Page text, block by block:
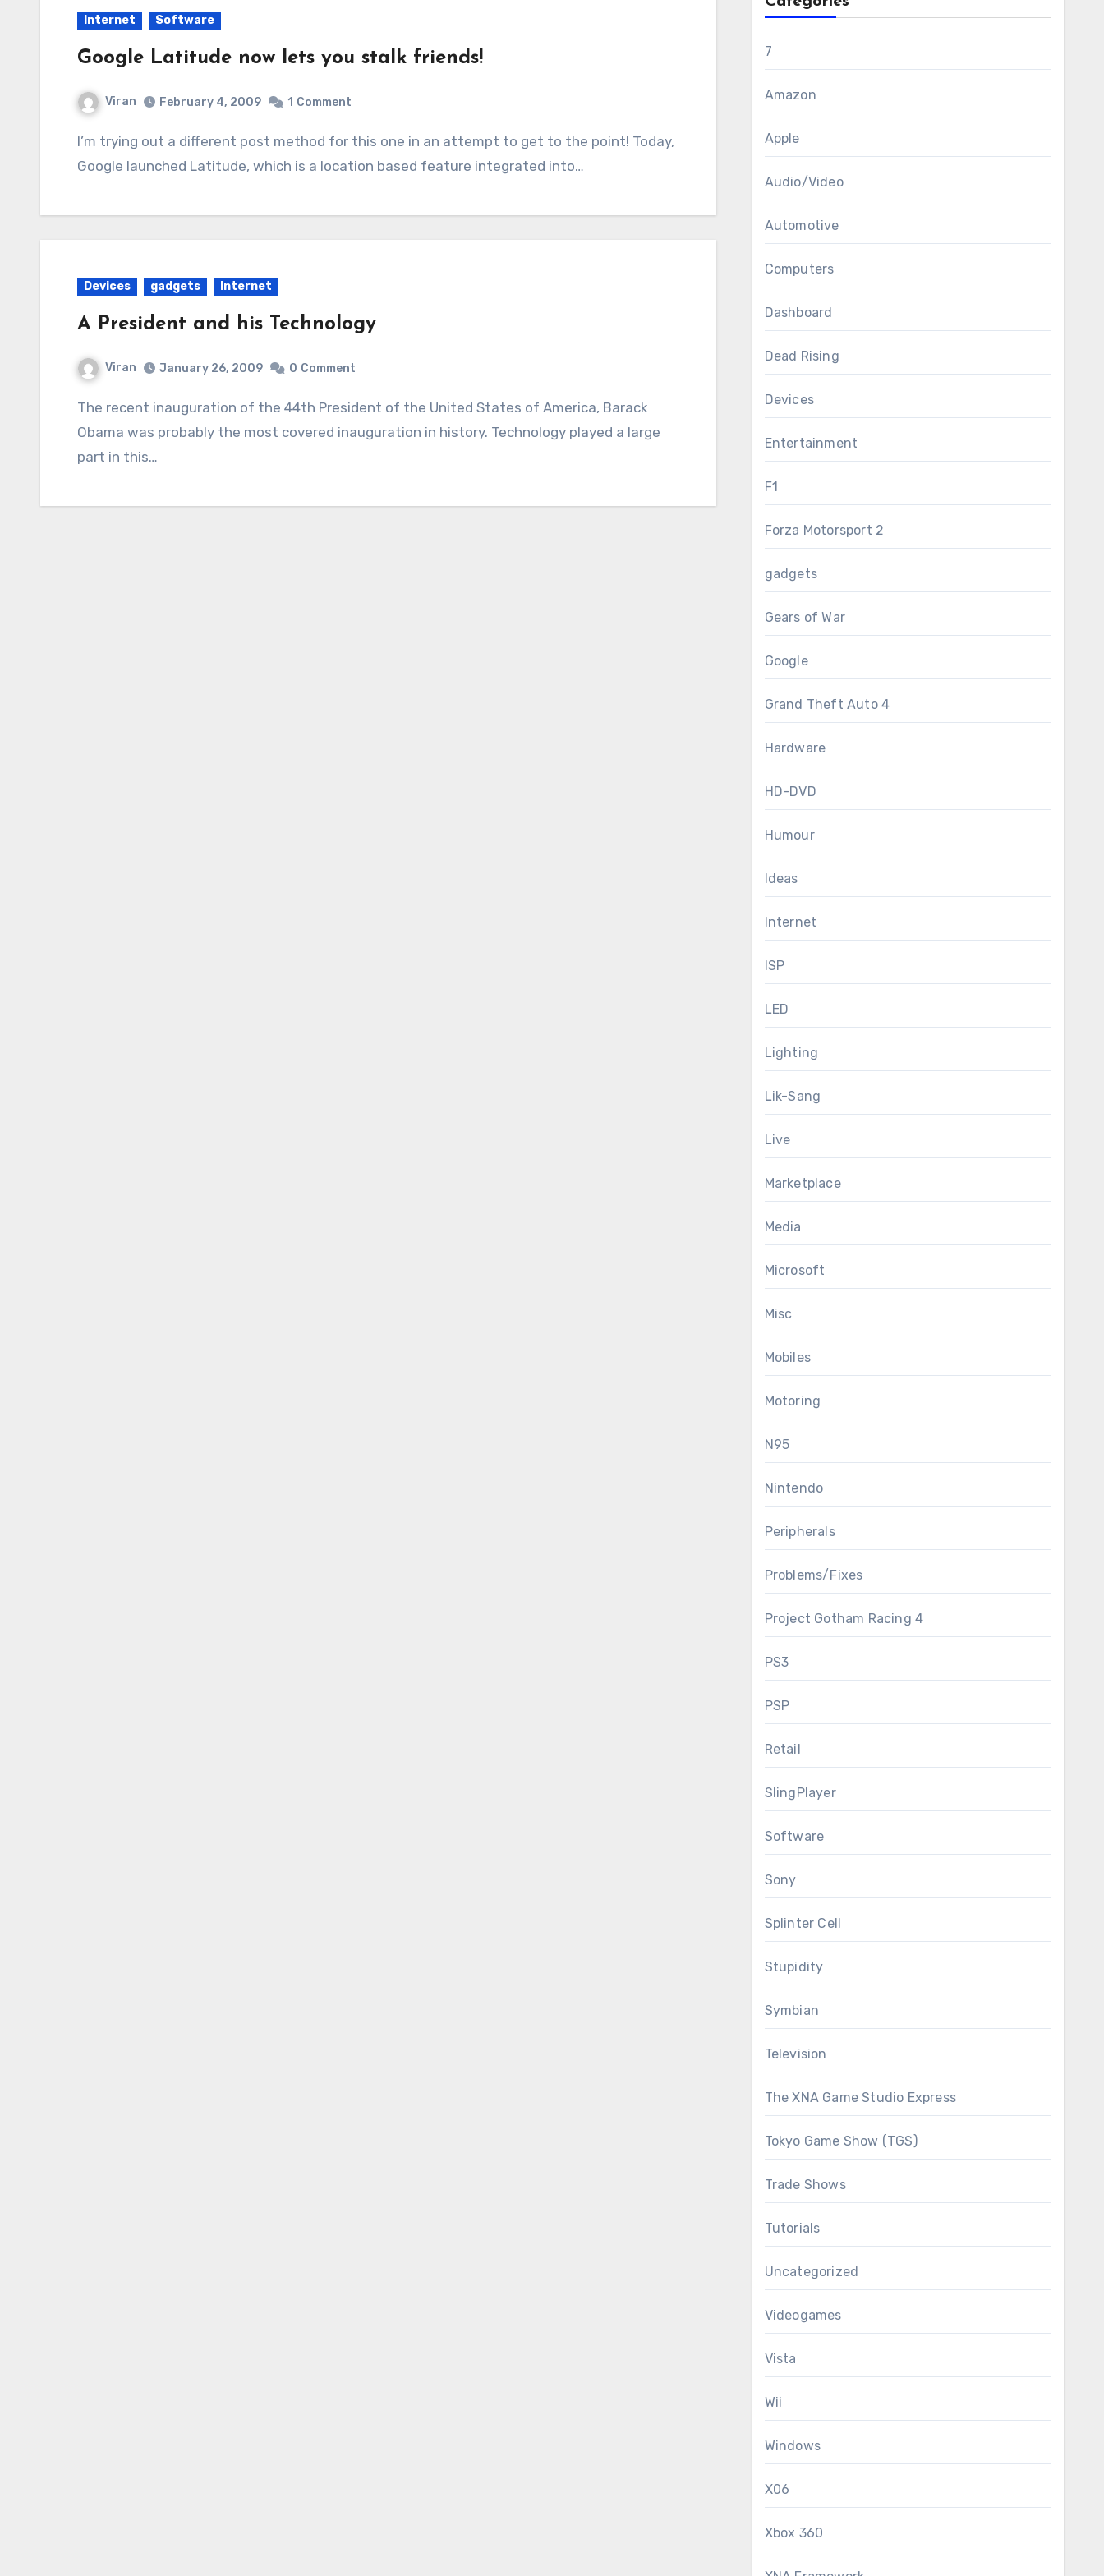
Internet Software
Google Latitude now lets you stalk friends!
Viran February 4, 2009 1 Comment
I’m trying out a different post method for this one in an attempt to get to the point! Today,
Google launched Latitude, which is a location based feature integrated into…
Devices gadgets Internet
A President and his Technology
Viran January 26, 2009 0 Comment
The recent inauguration of the 44th President of the United States of America, Barack
Obama was probably the most covered inauguration in history. Technology played a large
part in this…
7
Amazon
Apple
Audio/Video
Automotive
Computers
Dashboard
Dead Rising
Devices
Entertainment
F1
Forza Motorsport 2
gadgets
Gears of War
Google
Grand Theft Auto 4
Hardware
HD-DVD
Humour
Ideas
Internet
ISP
LED
Lighting
Lik-Sang
Live
Marketplace
Media
Microsoft
Misc
Mobiles
Motoring
N95
Nintendo
Peripherals
Problems/Fixes
Project Gotham Racing 4
PS3
PSP
Retail
SlingPlayer
Software
Sony
Splinter Cell
Stupidity
Symbian
Television
The XNA Game Studio Express
Tokyo Game Show (TGS)
Trade Shows
Tutorials
Uncategorized
Videogames
Vista
Wii
Windows
X06
Xbox 360